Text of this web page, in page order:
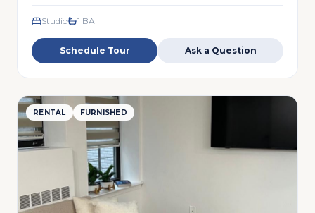
Studio 1 BA
Schedule Tour Ask a Question
RENTAL FURNISHED